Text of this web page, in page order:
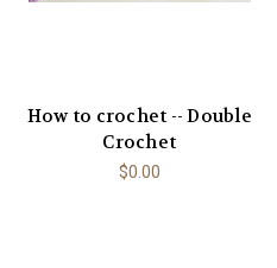
How to crochet -- Double
Crochet
$0.00